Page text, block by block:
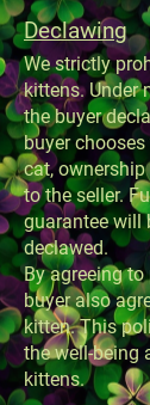
Declawing
We strictly
kittens. Under
the buyer
buyer
cat,
to the seller.
guarantee will
declawed.
By agreeing
buyer also
kitten. This
the well-being
kittens.